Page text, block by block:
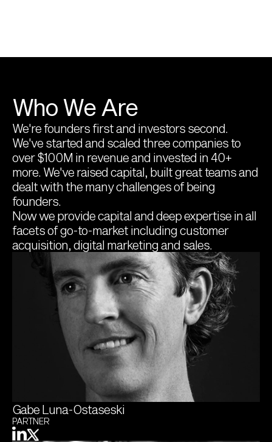
Who We Are
We're founders first and investors second.
We've started and scaled three companies to
over $100M in revenue and invested in 40+
more. We've raised capital, built great teams and
dealt with the many challenges of being
founders.
Now we provide capital and deep expertise in all
facets of go-to-market including customer
acquisition, digital marketing and sales.
Gabe Luna-Ostaseski
PARTNER